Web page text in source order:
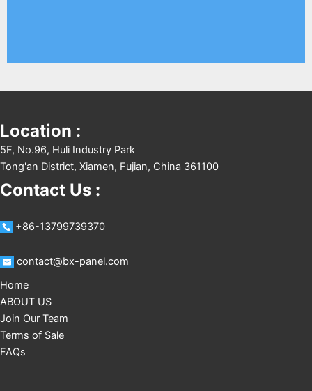
Location :
5F, No.96, Huli Industry Park
Tong'an District, Xiamen, Fujian, China 361100
Contact Us :
+86-13799739370
contact@bx-panel.com
Home
ABOUT US
Join Our Team
Terms of Sale
FAQs